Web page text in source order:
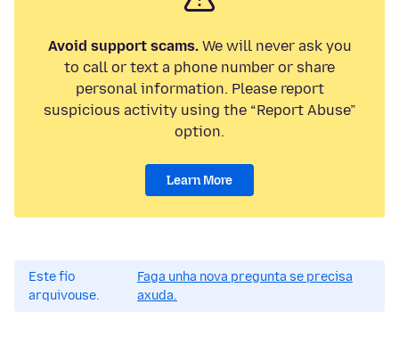
Avoid support scams.We will never ask you
to call or text a phone number or share
personal information. Please report
suspicious activity using the “Report Abuse”
option.
Learn More
Este fío
arquivouse.
Faga unha nova pregunta se precisa
axuda.